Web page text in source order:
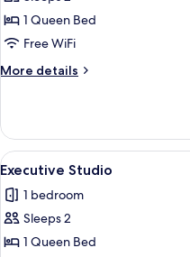
Premier
Studio
1 Queen Bed
Free WiFi
More details
More
Studio
View
all
photos
for
Executive
14
Executive Studio
1 bedroom
Sleeps 2
1 Queen Bed